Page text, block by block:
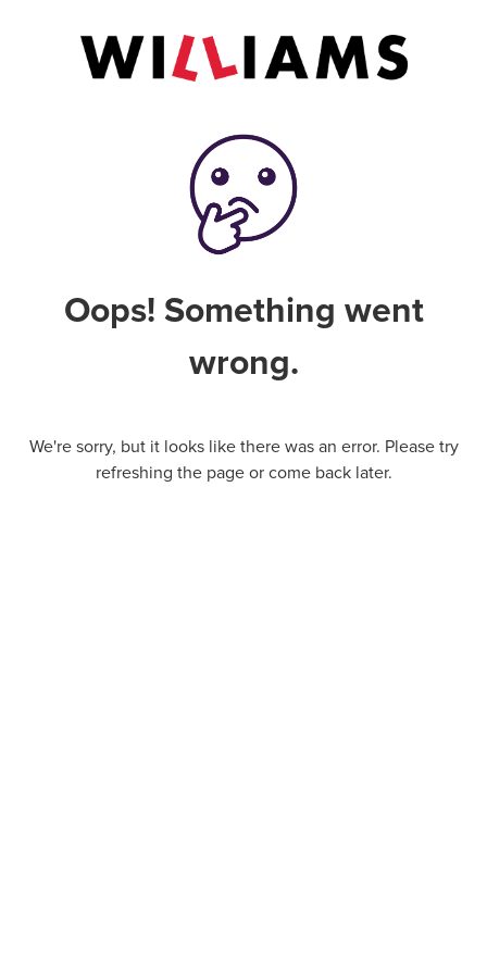
Oops! Something went
wrong.
We're sorry, but it looks like there was an error. Please try
refreshing the page or come back later.